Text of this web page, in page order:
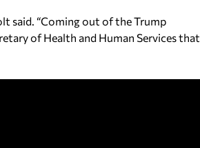
said. “Coming out of the Trump
of Health and Human Services that